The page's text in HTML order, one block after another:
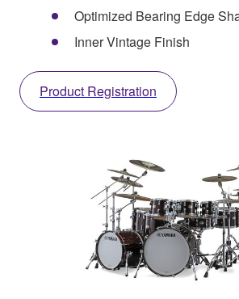
Optimized Bearing Edge
Inner Vintage Finish
Product Registration